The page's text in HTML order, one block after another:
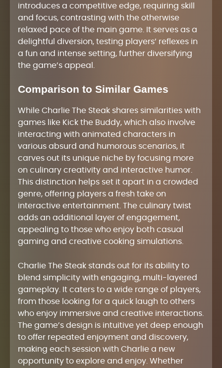
introduces a competitive edge, requiring skill
and focus, contrasting with the otherwise
relaxed pace of the main game. It serves as a
delightful diversion, testing players’ reflexes in
a fun and intense setting, further diversifying
the game’s appeal.
Comparison to Similar Games
While Charlie The Steak shares similarities with
games like Kick the Buddy, which also involve
interacting with animated characters in
various absurd and humorous scenarios, it
carves out its unique niche by focusing more
on culinary creativity and interactive humor.
This distinction helps set it apart in a crowded
genre, offering players a fresh take on
interactive entertainment. The culinary twist
adds an additional layer of engagement,
appealing to those who enjoy both casual
gaming and creative cooking simulations.
Charlie The Steak stands out for its ability to
blend simplicity with engaging, multi-layered
gameplay. It caters to a wide range of players,
from those looking for a quick laugh to others
who enjoy immersive and creative interactions.
The game’s design is intuitive yet deep enough
to offer repeated enjoyment and discovery,
making each session with Charlie a new
opportunity to explore and enjoy. Whether